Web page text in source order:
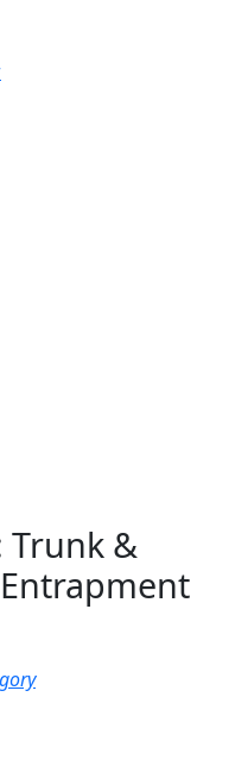
Trunk &